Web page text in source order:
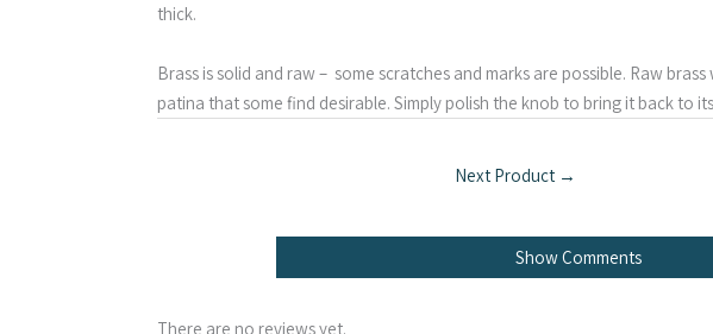
thick.
Brass is solid and raw – some scratches and marks are possible. Raw
patina that some find desirable. Simply polish the knob to bring it back to
Next Product →
Show Comments
There are no reviews yet.